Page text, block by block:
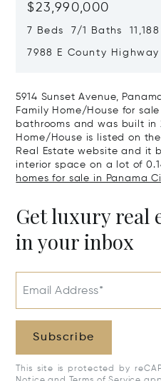
$23,990,000
7 Beds 7/1 Baths 11,188
7988 E County
5914 Sunset Avenue,
Family Home/House for
bathrooms and was built in
Home/House is listed on
Real Estate website and it
interior space on a lot of
homes for sale in Panama
Get luxury real
in your inbox
Email Address*
Subscribe
This site is protected by